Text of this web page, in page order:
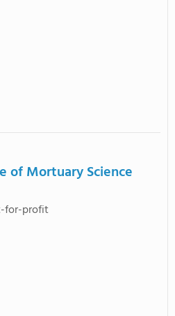
Mortuary Science
for-profit